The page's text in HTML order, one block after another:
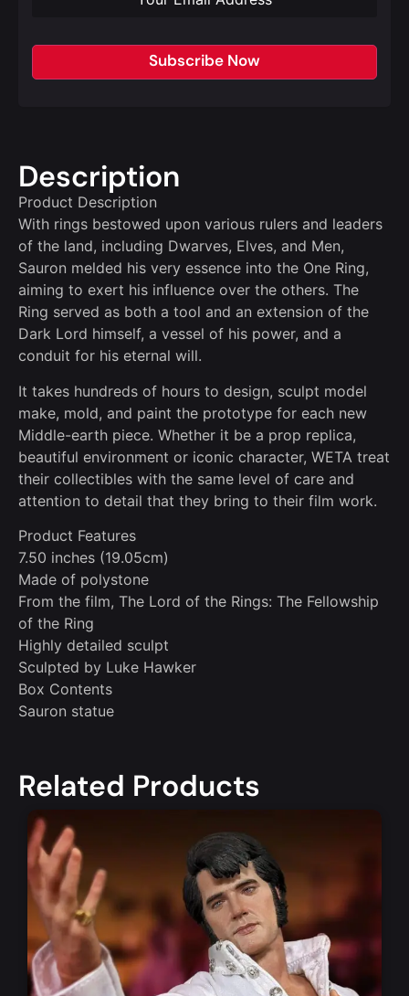
Subscribe Now
Description
Product Description
With rings bestowed upon various rulers and leaders
of the land, including Dwarves, Elves, and Men,
Sauron melded his very essence into the One Ring,
aiming to exert his influence over the others. The
Ring served as both a tool and an extension of the
Dark Lord himself, a vessel of his power, and a
conduit for his eternal will.
It takes hundreds of hours to design, sculpt model
make, mold, and paint the prototype for each new
Middle-earth piece. Whether it be a prop replica,
beautiful environment or iconic character, WETA treat
their collectibles with the same level of care and
attention to detail that they bring to their film work.
Product Features
7.50 inches (19.05cm)
Made of polystone
From the film, The Lord of the Rings: The Fellowship
of the Ring
Highly detailed sculpt
Sculpted by Luke Hawker
Box Contents
Sauron statue
Related Products